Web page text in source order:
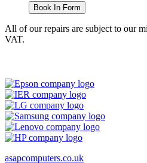
Book In Form
All of our repairs are subject to our
VAT.
asapcomputers.co.uk